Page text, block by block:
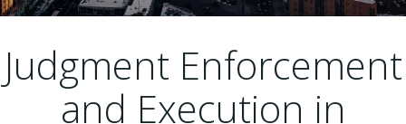
Judgment Enforcement
and Execution in